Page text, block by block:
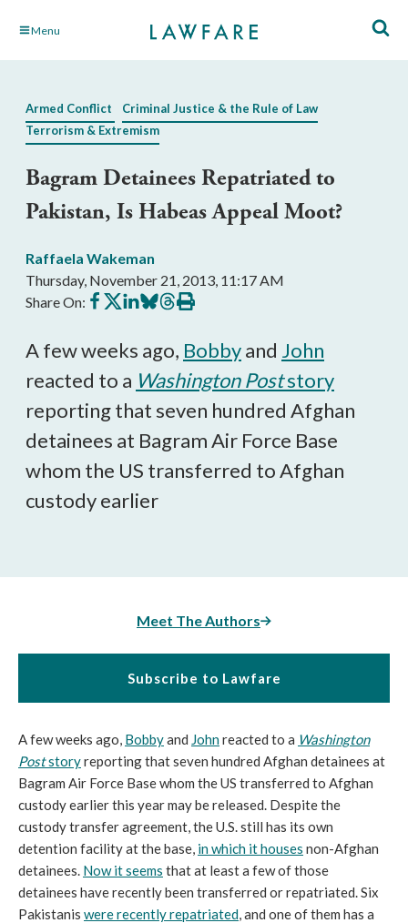
Skip Menu
Armed Conflict
Criminal Justice & the Rule of Law
Terrorism & Extremism
Bagram Detainees Repatriated to
Pakistan, Is Habeas Appeal Moot?
Raffaela Wakeman
Thursday, November 21, 2013, 11:17 AM
Share On: Share
on
Share
on
Share
on
Share
on
Share
on
Print
this
A few weeks ago, Bobbyand John
reacted to a Washington Poststory
reporting that seven hundred Afghan
detainees at Bagram Air Force Base
whom the US transferred to Afghan
custody earlier
Meet The Authors
Subscribe to Lawfare
A few weeks ago, Bobbyand Johnreacted to a Washington
Poststoryreporting that seven hundred Afghan detainees at
Bagram Air Force Base whom the US transferred to Afghan
custody earlier this year may be released. Despite the
custody transfer agreement, the U.S. still has its own
detention facility at the base, in which it houses non-Afghan
detainees. Now it seems that at least a few of those
detainees have recently been transferred or repatriated. Six
Pakistanis were recently repatriated, and one of them has a